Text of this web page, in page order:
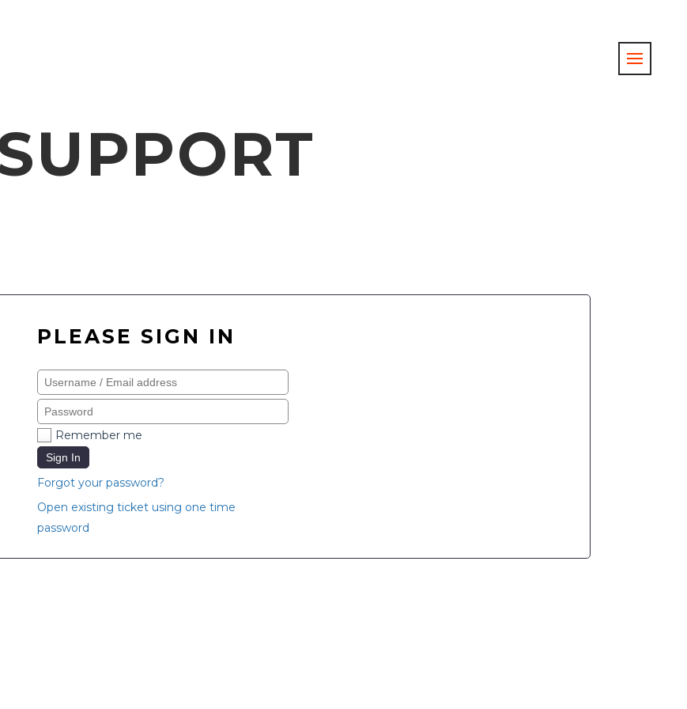
PLEASE SIGN IN
Remember me
Sign In
Forgot your password?
Open existing ticket using one time
password